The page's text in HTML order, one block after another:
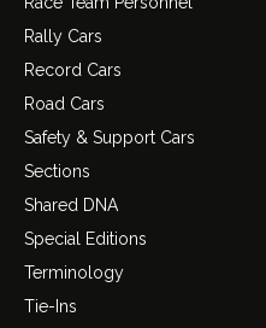
Rally Cars
Record Cars
Road Cars
Safety & Support Cars
Sections
Shared DNA
Special Editions
Terminology
Tie-Ins